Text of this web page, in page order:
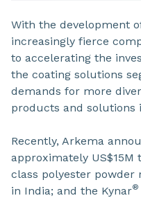
With the development
increasingly fierce
to accelerating the
the coating solutions
demands for more
products and solutions
Recently, Arkema
approximately
class polyester
in India; and the Kynar®